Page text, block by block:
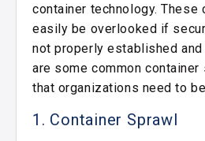
container technology.These
easily be overlooked if
not properly established and
are some common
that organizations need to
1. Container Sprawl